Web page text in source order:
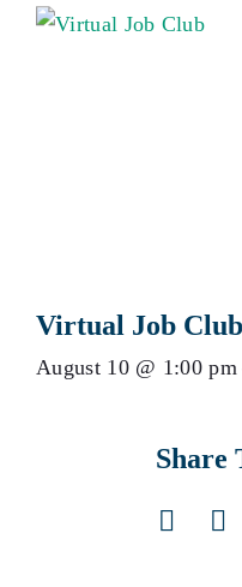
Virtual Job Club
August 10 @ 1:00 pm
Share
X